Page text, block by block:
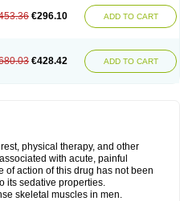
€296.10 ADD TO CART
€428.42 ADD TO CART
physical therapy, and other
with acute, painful
of action of this drug has not been
its sedative properties.
skeletal muscles in men.